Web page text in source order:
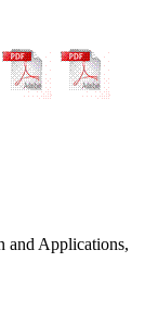
and Applications,